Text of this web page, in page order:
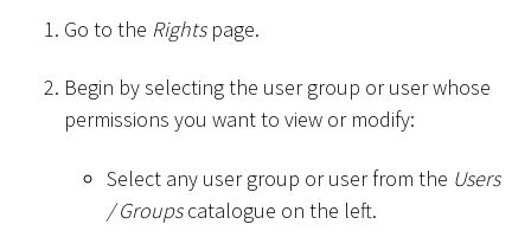
Go to the Rightspage.
Begin by selecting the user group or user whose
permissions you want to view or modify:
Select any user group or user from the Users
/ Groupscatalogue on the left.